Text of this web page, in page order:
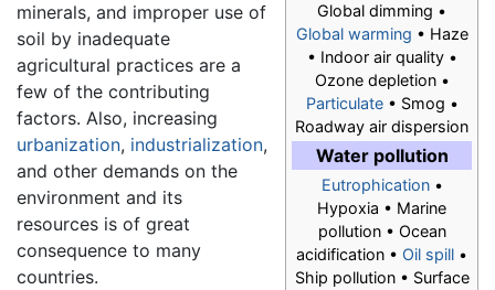
Global dimming •
Global warming • Haze
• Indoor air quality •
Ozone depletion •
Particulate• Smog •
Roadway air dispersion
Water pollution
Eutrophication•
Hypoxia • Marine
pollution • Ocean
acidification • Oil spill •
Ship pollution • Surface
minerals, and improper use of
soil by inadequate
agricultural practices are a
few of the contributing
factors. Also, increasing
urbanization, industrialization,
and other demands on the
environment and its
resources is of great
consequence to many
countries.